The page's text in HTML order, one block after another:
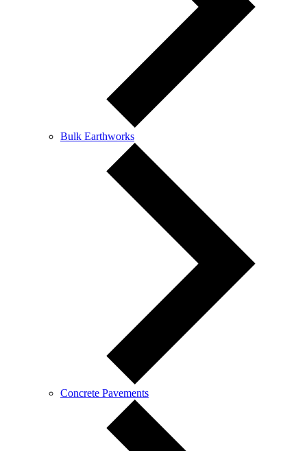
Bulk Earthworks
Concrete Pavements